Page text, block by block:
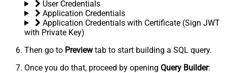
User Credentials
Application Credentials
Application Credentials with Certificate (Sign JWT
with Private Key)
Then go to Previewtab to start building a SQL query.
Once you do that, proceed by opening Query Builder: